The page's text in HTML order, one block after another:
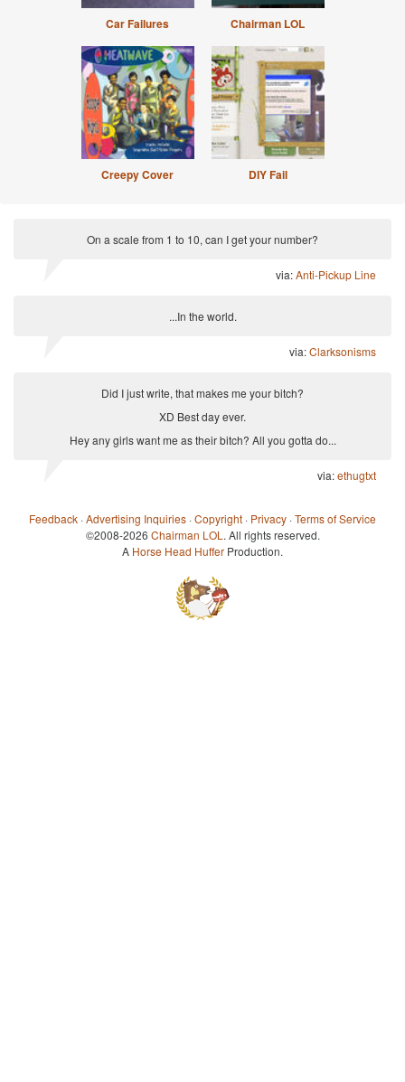
Car Failures Chairman LOL
Creepy Cover DIY Fail
On a scale from 1 to 10, can I get your number?
via:Anti-Pickup Line
...In the world.
via:Clarksonisms
Did I just write, that makes me your bitch?
XD Best day ever.
Hey any girls want me as their bitch? All you gotta do...
via:ethugtxt
Feedback ·Advertising Inquiries ·Copyright · Privacy ·Terms of Service
©2008-2026 Chairman LOL . All rights reserved.
A Horse Head Huffer Production.